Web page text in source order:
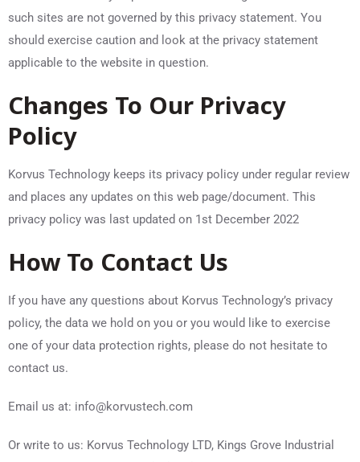
such sites are not governed by this privacy statement. You
should exercise caution and look at the privacy statement
applicable to the website in question.
Changes To Our Privacy
Policy
Korvus Technology keeps its privacy policy under regular review
and places any updates on this web page/document. This
privacy policy was last updated on 1st December 2022
How To Contact Us
If you have any questions about Korvus Technology’s privacy
policy, the data we hold on you or you would like to exercise
one of your data protection rights, please do not hesitate to
contact us.
Email us at: info@korvustech.com
Or write to us: Korvus Technology LTD, Kings Grove Industrial